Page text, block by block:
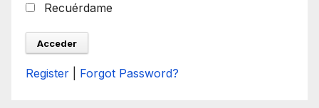
Recuérdame
Register Forgot Password?